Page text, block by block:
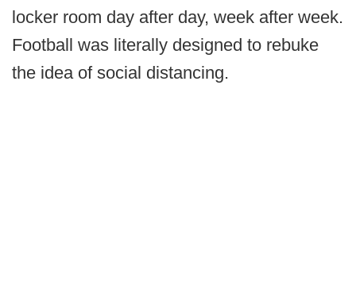
locker room day after day, week after week.
Football was literally designed to rebuke
the idea of social distancing.